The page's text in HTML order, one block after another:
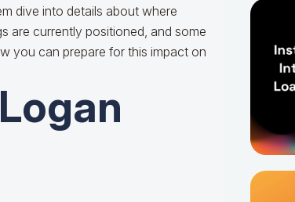
dive into details about where
are currently positioned, and some
you can prepare for this impact on
Logan